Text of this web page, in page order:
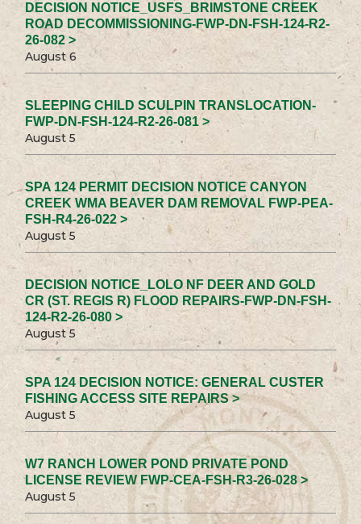
DECISION NOTICE_USFS_BRIMSTONE CREEK
ROAD DECOMMISSIONING-FWP-DN-FSH-124-R2-
26-082 >
August 6
SLEEPING CHILD SCULPIN TRANSLOCATION-
FWP-DN-FSH-124-R2-26-081 >
August 5
SPA 124 PERMIT DECISION NOTICE CANYON
CREEK WMA BEAVER DAM REMOVAL FWP-PEA-
FSH-R4-26-022 >
August 5
DECISION NOTICE_LOLO NF DEER AND GOLD
CR (ST. REGIS R) FLOOD REPAIRS-FWP-DN-FSH-
124-R2-26-080 >
August 5
SPA 124 DECISION NOTICE: GENERAL CUSTER
FISHING ACCESS SITE REPAIRS >
August 5
W7 RANCH LOWER POND PRIVATE POND
LICENSE REVIEW FWP-CEA-FSH-R3-26-028 >
August 5